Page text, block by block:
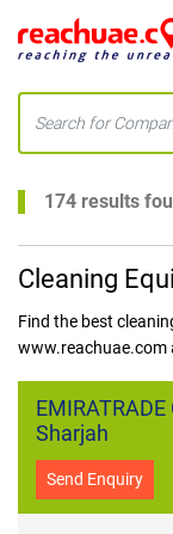
174 results
Cleaning
Find the best
www.reachuae.com
with trust and ease.
EMIRATRADE
Sharjah
Send Enquiry